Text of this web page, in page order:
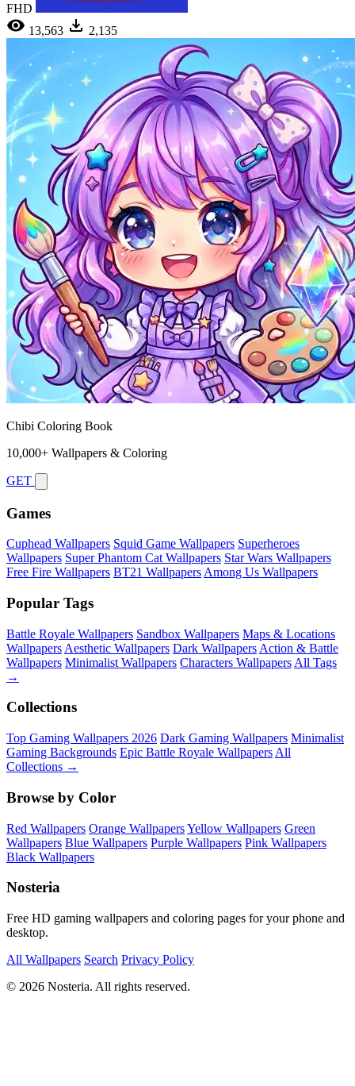
FHD
13,563
2,135
Chibi Coloring Book
10,000+ Wallpapers & Coloring
GET
Games
Cuphead Wallpapers Squid Game Wallpapers Superheroes
Wallpapers Super Phantom Cat Wallpapers Star Wars Wallpapers
Free Fire Wallpapers BT21 Wallpapers Among Us Wallpapers
Popular Tags
Battle Royale Wallpapers Sandbox Wallpapers Maps & Locations
Wallpapers Aesthetic Wallpapers Dark Wallpapers Action & Battle
Wallpapers Minimalist Wallpapers Characters Wallpapers All Tags
→
Collections
Top Gaming Wallpapers 2026 Dark Gaming Wallpapers Minimalist
Gaming Backgrounds Epic Battle Royale Wallpapers All
Collections →
Browse by Color
Red Wallpapers Orange WallpapersYellow Wallpapers Green
Wallpapers Blue Wallpapers Purple Wallpapers Pink Wallpapers
Black Wallpapers
Nosteria
Free HD gaming wallpapers and coloring pages for your phone and
desktop.
All Wallpapers Search Privacy Policy
© 2026 Nosteria. All rights reserved.